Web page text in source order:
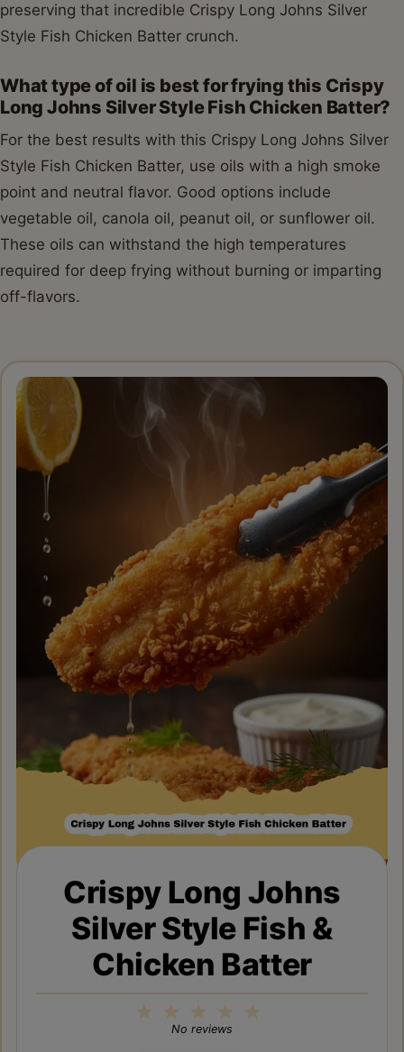
preserving that incredible Crispy Long Johns Silver
Style Fish Chicken Batter crunch.
What type of oil is best for frying this Crispy
Long Johns Silver Style Fish Chicken Batter?
For the best results with this Crispy Long Johns Silver
Style Fish Chicken Batter, use oils with a high smoke
point and neutral flavor. Good options include
vegetable oil, canola oil, peanut oil, or sunflower oil.
These oils can withstand the high temperatures
required for deep frying without burning or imparting
off-flavors.
Crispy Long Johns
Silver Style Fish &
Chicken Batter
4
3
Stars
2
Stars
1
Star
No reviews